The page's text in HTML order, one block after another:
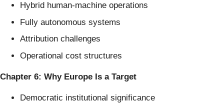
Hybrid human-machine operations
Fully autonomous systems
Attribution challenges
Operational cost structures
Chapter 6: Why Europe Is a Target
Democratic institutional significance